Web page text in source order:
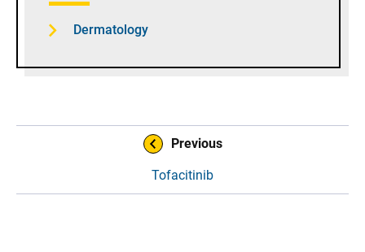
Dermatology
Previous
Tofacitinib